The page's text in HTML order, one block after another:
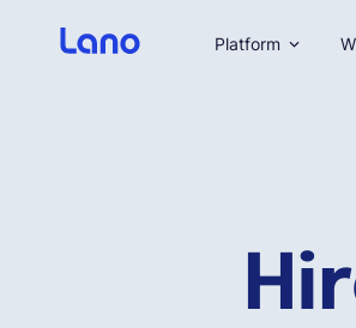
Platform